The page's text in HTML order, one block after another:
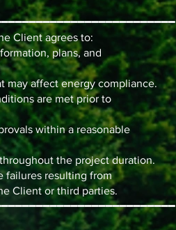
Client agrees to:
plans, and
may affect energy compliance.
are met prior to
within a reasonable
the project duration.
failures resulting from
Client or third parties.